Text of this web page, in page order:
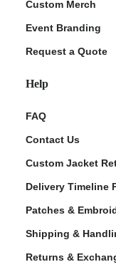
Custom Merch
Event Branding
Request a Quote
Help
FAQ
Contact Us
Custom Jacket
Delivery Timeline
Patches &
Shipping &
Returns &